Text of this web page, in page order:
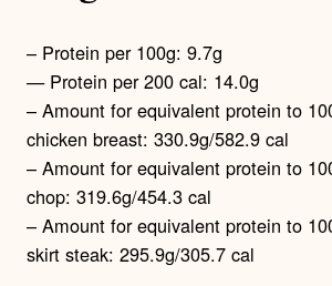
– Protein per 100g: 9.7g
— Protein per 200 cal: 14.0g
– Amount for equivalent protein to
chicken breast: 330.9g/582.9 cal
– Amount for equivalent protein to
chop: 319.6g/454.3 cal
– Amount for equivalent protein to
skirt steak: 295.9g/305.7 cal